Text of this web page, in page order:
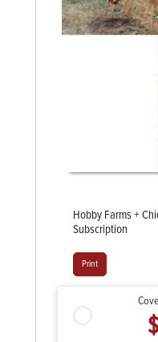
Hobby Farms +
Subscription
Print